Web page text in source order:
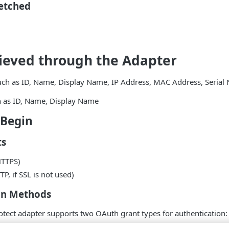
through the Adapter
as ID, Name, Display Name, IP Address, MAC Address, Serial
as ID, Name, Display Name
if SSL is not used)
Methods
adapter supports two OAuth grant types for authentication: